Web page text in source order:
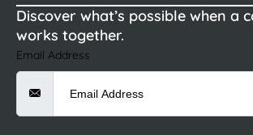
Discover what’s possible when a
works together.
Email Address